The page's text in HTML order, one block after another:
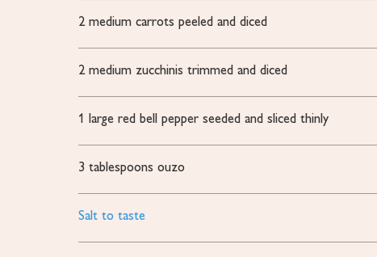
2 medium carrots peeled and diced
2 medium zucchinis trimmed and diced
1 large red bell pepper seeded and sliced thinly
3 tablespoons ouzo
Salt to taste